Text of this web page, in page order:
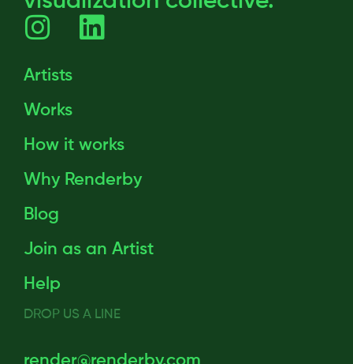
Artists
Works
How it works
Why Renderby
Blog
Join as an Artist
Help
DROP US A LINE